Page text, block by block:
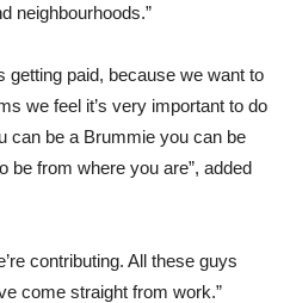
neighbourhoods.”
getting paid, because we want to
we feel it’s very important to do
can be a Brummie you can be
be from where you are”, added
contributing. All these guys
come straight from work.”